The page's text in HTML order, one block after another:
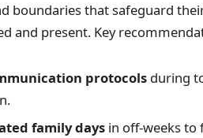
boundaries that safeguard
and present. Key
protocols during
family days in off-weeks to